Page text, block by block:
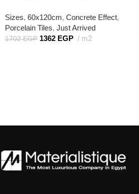
Sizes, 60x120cm, Concrete Effect,
Porcelain Tiles, Just Arrived
1702EGP 1362 EGP m2